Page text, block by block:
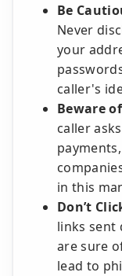
Be
Never
your
caller's
Beware
caller
in this
Don’t
links sent
are sure
lead to